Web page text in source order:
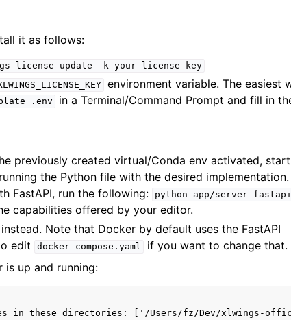
it as follows:
license update -k your-license-key
environment variable. The easiest
.env
in a Terminal/Command Prompt and fill in
previously created virtual/Conda env activated,
the Python file with the desired implementation.
FastAPI, run the following:
python app/
capabilities offered by your editor.
instead. Note that Docker by default uses the FastAPI
edit
docker-compose.yaml
if you want to change that.
is up and running:
in these directories: ['/Users/fz/Dev/xlwings-